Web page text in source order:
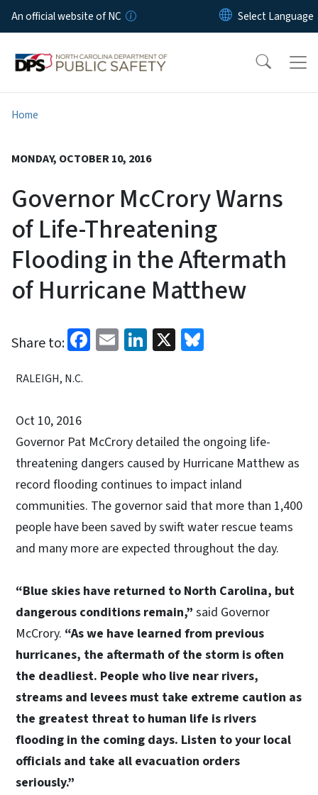
Skip to main content
An official website of NC
Home
MONDAY, OCTOBER 10, 2016
Governor McCrory Warns
of Life-Threatening
Flooding in the Aftermath
of Hurricane Matthew
Share to: Facebook
EmailLinkedIn
X
RALEIGH, N.C.
Oct 10, 2016
Governor Pat McCrory detailed the ongoing life-
threatening dangers caused by Hurricane Matthew as
record flooding continues to impact inland
communities. The governor said that more than 1,400
people have been saved by swift water rescue teams
and many more are expected throughout the day.
“Blue skies have returned to North Carolina, but
dangerous conditions remain,” said Governor
McCrory. “As we have learned from previous
hurricanes, the aftermath of the storm is often
the deadliest. People who live near rivers,
streams and levees must take extreme caution as
the greatest threat to human life is rivers
flooding in the coming days. Listen to your local
officials and take all evacuation orders
seriously.”